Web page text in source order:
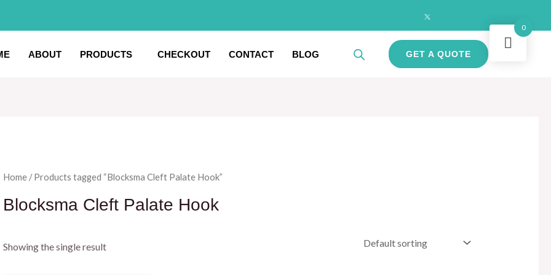
ABOUT PRODUCTS CHECKOUT CONTACT BLOG GET A QUOTE
Home/ Products tagged “Blocksma Cleft Palate Hook”
Blocksma Cleft Palate Hook
Showing the single result
0